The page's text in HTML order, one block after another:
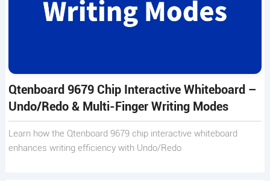
Qtenboard 9679 Chip Interactive Whiteboard –
Undo/Redo & Multi-Finger Writing Modes
Learn how the Qtenboard 9679 chip interactive whiteboard
enhances writing efficiency with Undo/Redo